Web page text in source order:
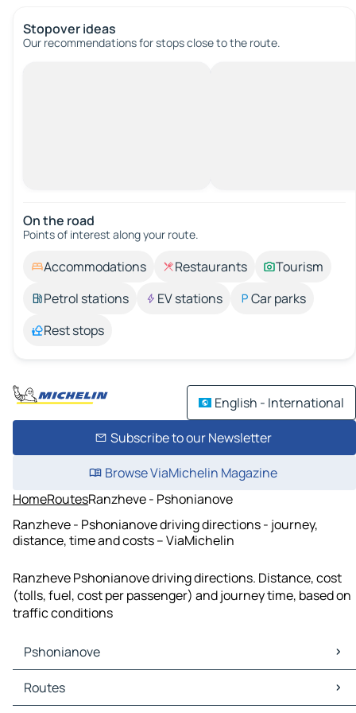
Stopover ideas
Our recommendations for stops close to the route.
On the road
Points of interest along your route.
Accommodations Restaurants
Tourism
Petrol stations
EV stations
Car parks
Rest stops
English - International
Subscribe to our Newsletter
Browse ViaMichelin Magazine
HomeRoutesRanzheve - Pshonianove
Ranzheve - Pshonianove driving directions - journey,
distance, time and costs – ViaMichelin
Ranzheve Pshonianove driving directions. Distance, cost
(tolls, fuel, cost per passenger) and journey time, based on
traffic conditions
Pshonianove
Pshonianove Maps
Pshonianove Traffic
Routes